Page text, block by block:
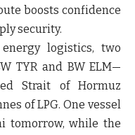
boosts confidence
security.
logistics, two
TYR and BW ELM—
Strait of Hormuz
of LPG. One vessel
tomorrow, while the